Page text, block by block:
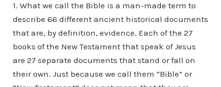
1. What we call the Bible is a man-made term to
describe 66 different ancient historical documents
that are, by definition, evidence. Each of the 27
books of the New Testament that speak of Jesus
are 27 separate documents that stand or fall on
their own. Just because we call them “Bible” or